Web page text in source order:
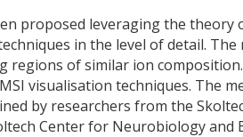
proposed leveraging the
in the level of detail.
regions of similar ion
visualisation techniques. The
by researchers from the
Center for Neurobiology and